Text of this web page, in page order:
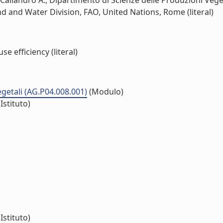
and Water Division, FAO, United Nations, Rome (literal)
efficiency (literal)
(AG.P04.008.001)(Modulo)